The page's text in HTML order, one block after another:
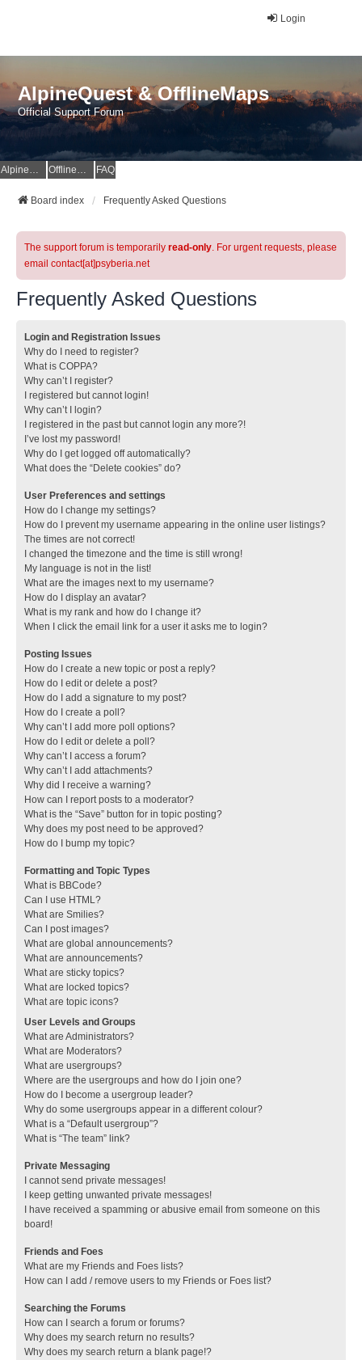
Login
AlpineQuest & OfflineMaps
Official Support Forum
AlpineQuest Website OfflineMaps Website FAQ
Board index Frequently Asked Questions
The support forum is temporarily read-only. For urgent requests, please
email contact[at]psyberia.net
Frequently Asked Questions
Login and Registration Issues
Why do I need to register?
What is COPPA?
Why can’t I register?
I registered but cannot login!
Why can’t I login?
I registered in the past but cannot login any more?!
I’ve lost my password!
Why do I get logged off automatically?
What does the “Delete cookies” do?
User Preferences and settings
How do I change my settings?
How do I prevent my username appearing in the online user listings?
The times are not correct!
I changed the timezone and the time is still wrong!
My language is not in the list!
What are the images next to my username?
How do I display an avatar?
What is my rank and how do I change it?
When I click the email link for a user it asks me to login?
Posting Issues
How do I create a new topic or post a reply?
How do I edit or delete a post?
How do I add a signature to my post?
How do I create a poll?
Why can’t I add more poll options?
How do I edit or delete a poll?
Why can’t I access a forum?
Why can’t I add attachments?
Why did I receive a warning?
How can I report posts to a moderator?
What is the “Save” button for in topic posting?
Why does my post need to be approved?
How do I bump my topic?
Formatting and Topic Types
What is BBCode?
Can I use HTML?
What are Smilies?
Can I post images?
What are global announcements?
What are announcements?
What are sticky topics?
What are locked topics?
What are topic icons?
User Levels and Groups
What are Administrators?
What are Moderators?
What are usergroups?
Where are the usergroups and how do I join one?
How do I become a usergroup leader?
Why do some usergroups appear in a different colour?
What is a “Default usergroup”?
What is “The team” link?
Private Messaging
I cannot send private messages!
I keep getting unwanted private messages!
I have received a spamming or abusive email from someone on this
board!
Friends and Foes
What are my Friends and Foes lists?
How can I add / remove users to my Friends or Foes list?
Searching the Forums
How can I search a forum or forums?
Why does my search return no results?
Why does my search return a blank page!?